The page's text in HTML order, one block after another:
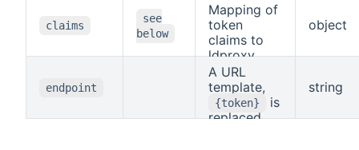
claims
see
below
Mapping of
token
claims to
ldproxy
claims, see
Claims
Mapping
object
endpoint
A URL
template,
{token}
is
replaced
string